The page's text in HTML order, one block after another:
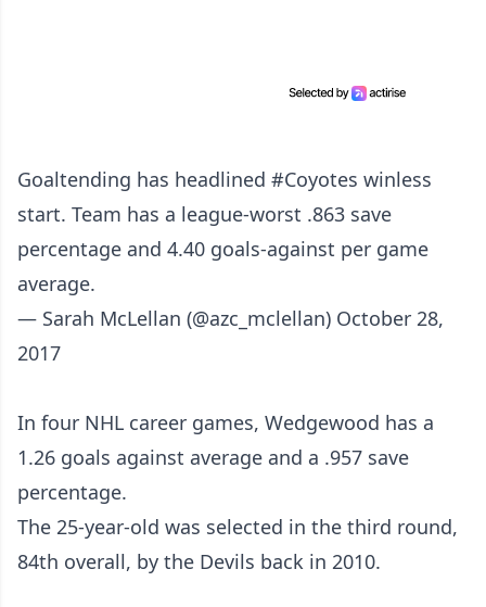
Goaltending has headlined #Coyotes winless
start. Team has a league-worst .863 save
percentage and 4.40 goals-against per game
average.
— Sarah McLellan (@azc_mclellan) October 28,
2017
In four NHL career games, Wedgewood has a
1.26 goals against average and a .957 save
percentage.
The 25-year-old was selected in the third round,
84th overall, by the Devils back in 2010.